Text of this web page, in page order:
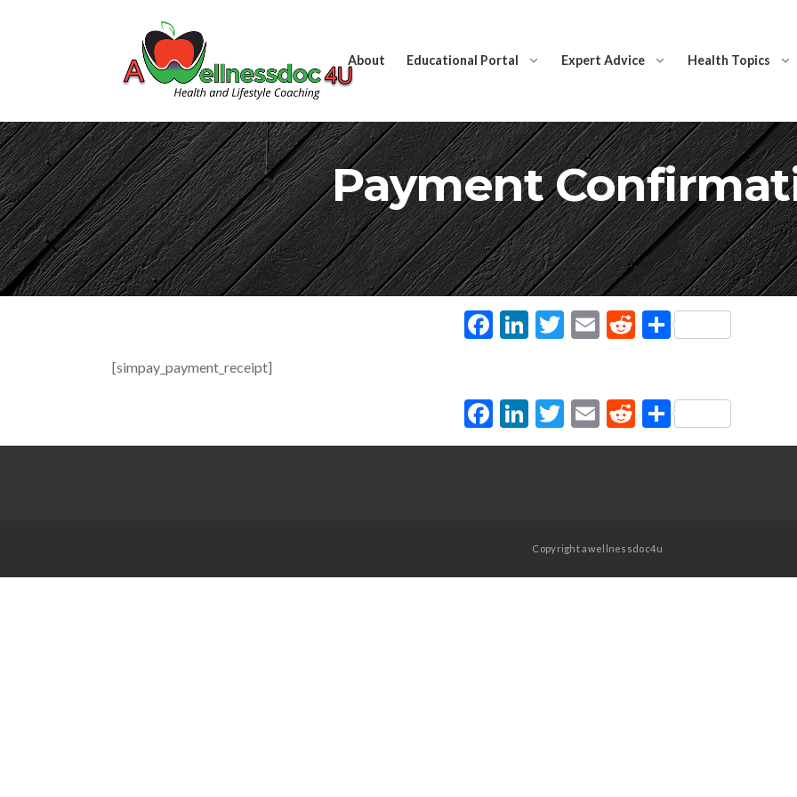
About Educational Portal Expert Advice Health Topics
Payment
Facebook
LinkedIn
Twitter
EmailRedditShare
[simpay_payment_receipt]
Facebook
LinkedIn
Twitter
EmailRedditShare
Copyright awellnessdoc4u